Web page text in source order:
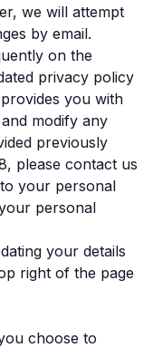
we will attempt
by email.
on the
privacy policy
you with
modify any
previously
please contact us
your personal
personal
your details
right of the page
choose to